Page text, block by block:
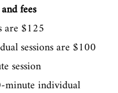
in trauma-
that include--
(TCM) and
Therapy
fees
are $125
sessions are $100
session
individual